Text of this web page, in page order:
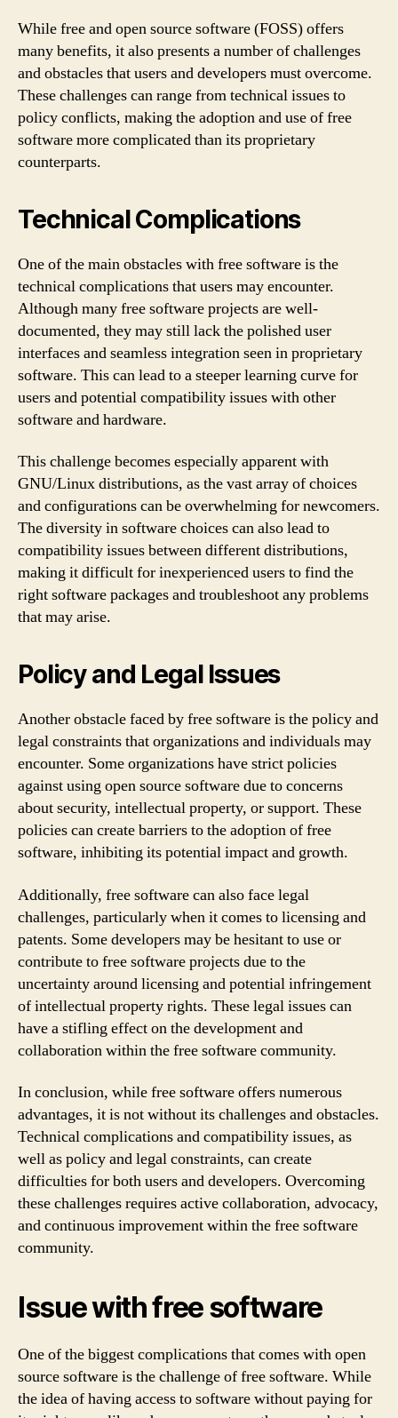
While free and open source software (FOSS) offers
many benefits, it also presents a number of challenges
and obstacles that users and developers must overcome.
These challenges can range from technical issues to
policy conflicts, making the adoption and use of free
software more complicated than its proprietary
counterparts.
Technical Complications
One of the main obstacles with free software is the
technical complications that users may encounter.
Although many free software projects are well-
documented, they may still lack the polished user
interfaces and seamless integration seen in proprietary
software. This can lead to a steeper learning curve for
users and potential compatibility issues with other
software and hardware.
This challenge becomes especially apparent with
GNU/Linux distributions, as the vast array of choices
and configurations can be overwhelming for newcomers.
The diversity in software choices can also lead to
compatibility issues between different distributions,
making it difficult for inexperienced users to find the
right software packages and troubleshoot any problems
that may arise.
Policy and Legal Issues
Another obstacle faced by free software is the policy and
legal constraints that organizations and individuals may
encounter. Some organizations have strict policies
against using open source software due to concerns
about security, intellectual property, or support. These
policies can create barriers to the adoption of free
software, inhibiting its potential impact and growth.
Additionally, free software can also face legal
challenges, particularly when it comes to licensing and
patents. Some developers may be hesitant to use or
contribute to free software projects due to the
uncertainty around licensing and potential infringement
of intellectual property rights. These legal issues can
have a stifling effect on the development and
collaboration within the free software community.
In conclusion, while free software offers numerous
advantages, it is not without its challenges and obstacles.
Technical complications and compatibility issues, as
well as policy and legal constraints, can create
difficulties for both users and developers. Overcoming
these challenges requires active collaboration, advocacy,
and continuous improvement within the free software
community.
Issue with free software
One of the biggest complications that comes with open
source software is the challenge of free software. While
the idea of having access to software without paying for